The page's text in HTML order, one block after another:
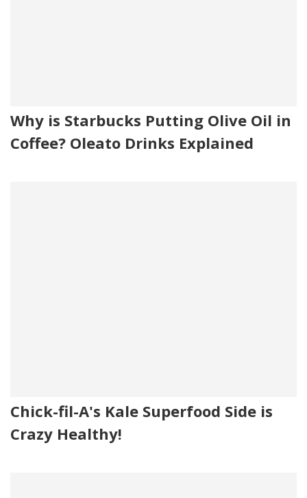
Why is Starbucks Putting Olive Oil in
Coffee? Oleato Drinks Explained
Chick-fil-A's Kale Superfood Side is
Crazy Healthy!